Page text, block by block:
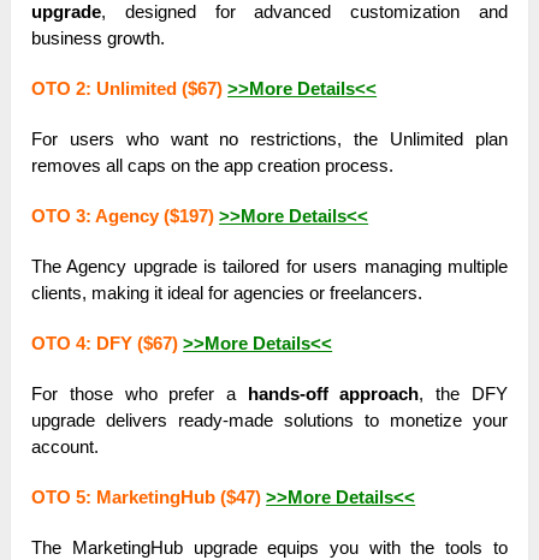
upgrade, designed for advanced customization and
business growth.
OTO 2: Unlimited ($67)>>More Details<<
For users who want no restrictions, the Unlimited plan
removes all caps on the app creation process.
OTO 3: Agency ($197)>>More Details<<
The Agency upgrade is tailored for users managing multiple
clients, making it ideal for agencies or freelancers.
OTO 4: DFY ($67)>>More Details<<
For those who prefer a hands-off approach, the DFY
upgrade delivers ready-made solutions to monetize your
account.
OTO 5: MarketingHub ($47)>>More Details<<
The MarketingHub upgrade equips you with the tools to